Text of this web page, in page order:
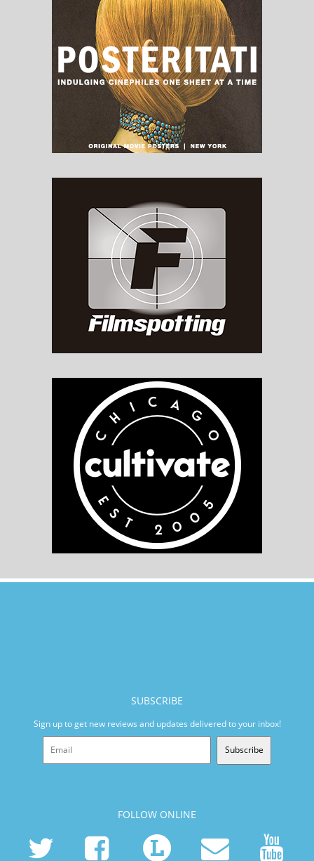
SUBSCRIBE
Sign up to get new reviews and updates delivered to your inbox!
Subscribe
FOLLOW ONLINE